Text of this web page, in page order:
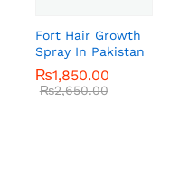
Fort Hair Growth
Spray In Pakistan
₨1,850.00
₨2,650.00
₨1,850.00
₨2,650.00